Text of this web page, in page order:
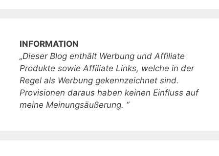
INFORMATION
„Dieser Blog enthält Werbung und Affiliate
Produkte sowie Affiliate Links, welche in der
Regel als Werbung gekennzeichnet sind.
Provisionen daraus haben keinen Einfluss auf
meine Meinungsäußerung. “